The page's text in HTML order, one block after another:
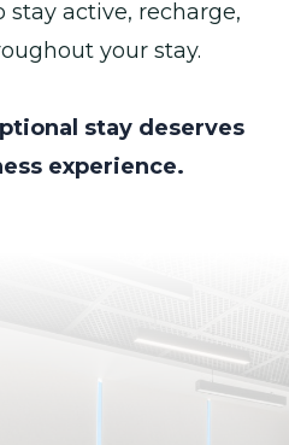
active, recharge,
your stay.
stay deserves
experience.